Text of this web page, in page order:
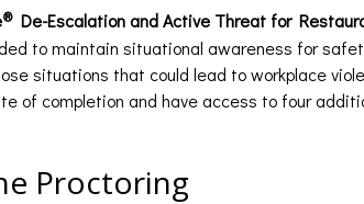
®De-Escalation and Active Threat for
to maintain situational awareness for
situations that could lead to workplace
of completion and have access to four
Proctoring